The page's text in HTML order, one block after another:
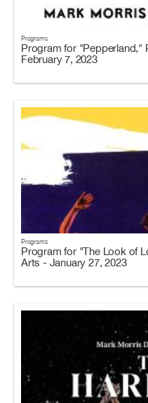
Programs
Program for "Pepperland,"
February 7, 2023
Programs
Program for "The Look of
Arts - January 27, 2023